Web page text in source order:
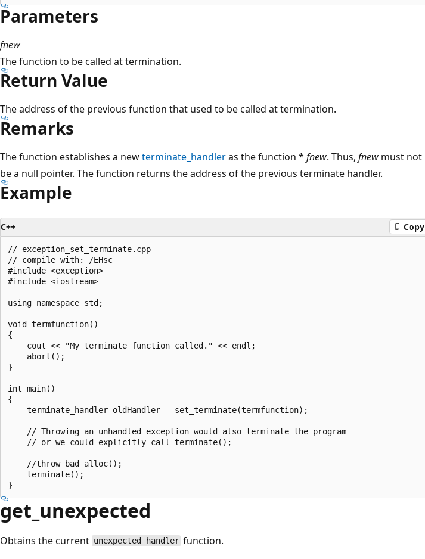
Parameters
fnew
The function to be called at termination.
Return Value
The address of the previous function that used to be called at termination.
Remarks
The function establishes a newterminate_handleras the function * fnew. Thus, fnew must not
be a null pointer. The function returns the address of the previous terminate handler.
Example
C++ Copy
// exception_set_terminate.cpp
// compile with: /EHsc
#include <exception>
#include <iostream>
using namespace std;
void termfunction()
{
    cout << "My terminate function called." << endl;
    abort();
}
int main()
{
    terminate_handler oldHandler = set_terminate(termfunction);
    // Throwing an unhandled exception would also terminate the program
    // or we could explicitly call terminate();
    //throw bad_alloc();
    terminate();
get_unexpected
Obtains the current unexpected_handler function.